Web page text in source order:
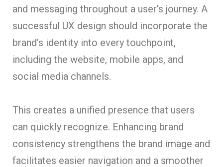
and messaging throughout a user’s journey. A
successful UX design should incorporate the
brand’s identity into every touchpoint,
including the website, mobile apps, and
social media channels.
This creates a unified presence that users
can quickly recognize. Enhancing brand
consistency strengthens the brand image and
facilitates easier navigation and a smoother